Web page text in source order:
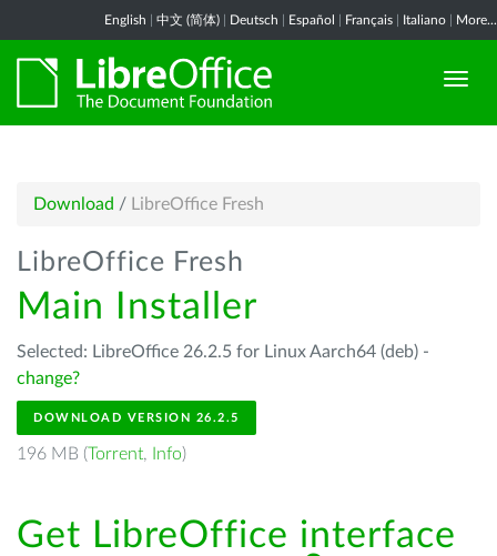
English 中文 (简体) Deutsch Español Français Italiano More...
Download / LibreOffice Fresh
LibreOffice Fresh
Main Installer
Selected: LibreOffice 26.2.5 for Linux Aarch64 (deb) -
change?
DOWNLOAD VERSION 26.2.5
196 MB (Torrent, Info)
Get LibreOffice interface